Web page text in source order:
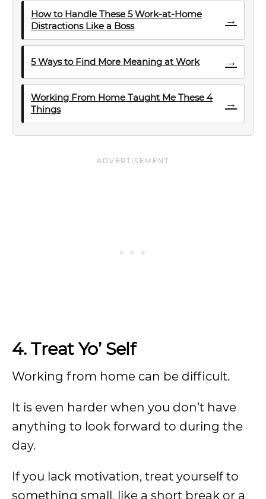
How to Handle These 5 Work-at-Home
Distractions Like a Boss
→
5 Ways to Find More Meaning at Work →
Working From Home Taught Me These 4
Things
→
4.Treat Yo’ Self
Working from home can be difficult.
It is even harder when you don’t have
anything to look forward to during the
day.
If you lack motivation, treat yourself to
something small, like a short break or a